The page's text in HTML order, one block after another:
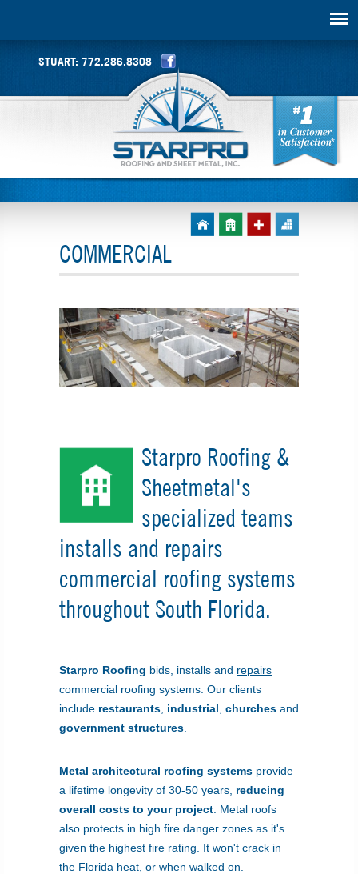
STUART: 772.286.8308
COMMERCIAL
Starpro Roofing &
Sheetmetal's
specialized teams
installs and repairs
commercial roofing systems
throughout South Florida.
Starpro Roofing bids, installs and repairs
commercial roofing systems. Our clients
include restaurants industrial churches and
government structures
Metal architectural roofing systems provide
a lifetime longevity of 30-50 years, reducing
overall costs to your project . Metal roofs
also protects in high fire danger zones as it's
given the highest fire rating. It won't crack in
the Florida heat, or when walked on.